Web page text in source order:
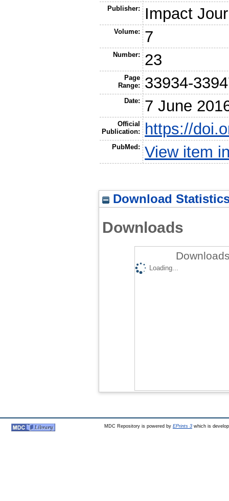
Publisher: Impact
Volume: 7
Number: 23
Page
Range:
33934-
Date: 7 June
Official
Publication:
https://
PubMed: View item
Download
Downloads
Loading...
MDC Repository is powered by EPrints 3which is